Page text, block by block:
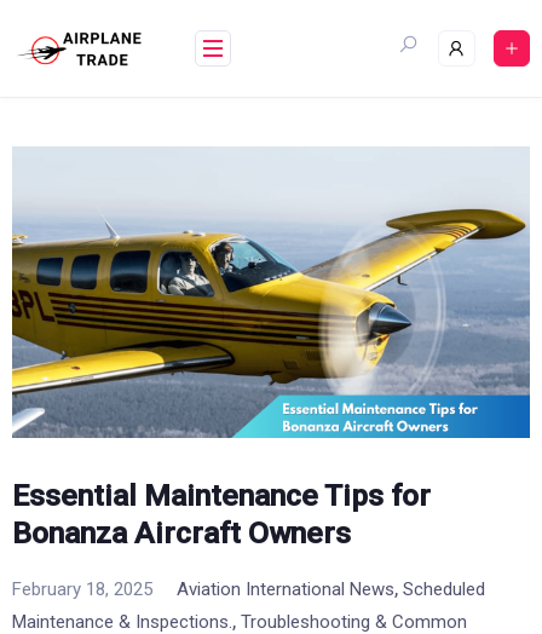
content
Essential Maintenance Tips for
Bonanza Aircraft Owners
February 18, 2025 Aviation International News, Scheduled
Maintenance & Inspections., Troubleshooting & Common